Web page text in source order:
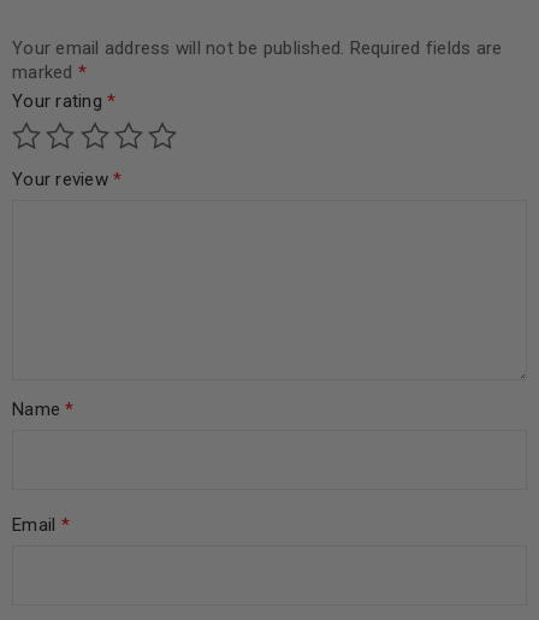
Your email address will not be published. Required fields are
marked *
Your rating *
Your review *
Name*
Email *